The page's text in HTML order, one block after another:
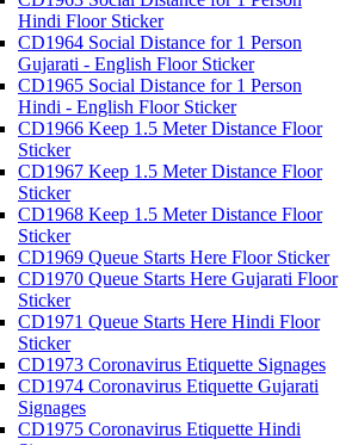
Hindi Floor Sticker
CD1964 Social Distance for 1 Person
Gujarati - English Floor Sticker
CD1965 Social Distance for 1 Person
Hindi - English Floor Sticker
CD1966 Keep 1.5 Meter Distance Floor
Sticker
CD1967 Keep 1.5 Meter Distance Floor
Sticker
CD1968 Keep 1.5 Meter Distance Floor
Sticker
CD1969 Queue Starts Here Floor Sticker
CD1970 Queue Starts Here Gujarati Floor
Sticker
CD1971 Queue Starts Here Hindi Floor
Sticker
CD1973 Coronavirus Etiquette Signages
CD1974 Coronavirus Etiquette Gujarati
Signages
CD1975 Coronavirus Etiquette Hindi